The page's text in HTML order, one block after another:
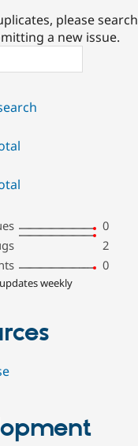
please search
a new issue.
0
2
0
weekly